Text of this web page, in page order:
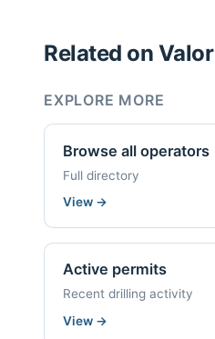
Related on Valor
EXPLORE MORE
Browse all operators
Full directory
View →
Active permits
Recent drilling activity
View →